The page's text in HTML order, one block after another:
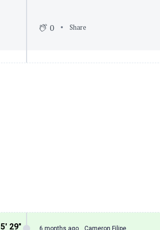
0 Share
5′ 29″ 6 months ago Cameron Filipe